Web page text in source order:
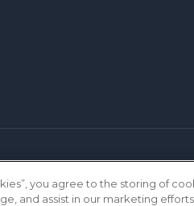
All rights reserved.Privacy Policy
you agree to the storing of
and assist in our marketing efforts.